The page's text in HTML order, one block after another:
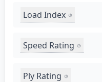
Load Index
Speed Rating
Ply Rating